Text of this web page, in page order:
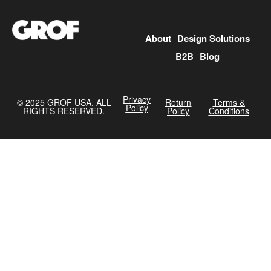
About Design Solutions
B2B Blog
©️ 2025 GROF USA. ALL
RIGHTS RESERVED.
Privacy
Policy Return
Policy
Terms &
Conditions